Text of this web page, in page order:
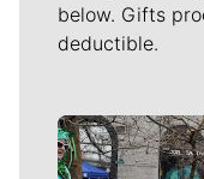
below. Gifts
deductible.
Meet Our